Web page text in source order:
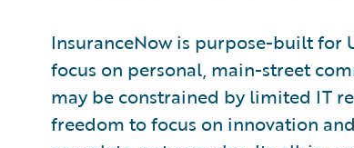
InsuranceNow is purpose-built for
focus on personal, main-street
may be constrained by limited IT
freedom to focus on innovation